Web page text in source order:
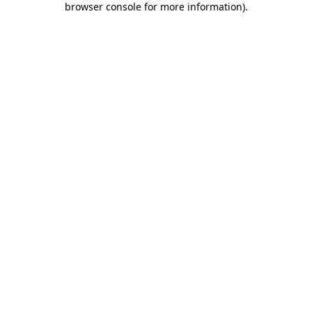
browser console for more information).